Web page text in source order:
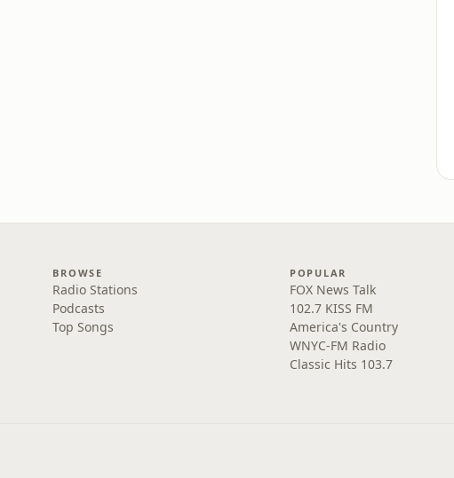
BROWSE
Radio Stations
Podcasts
Top Songs
POPULAR
FOX News Talk
102.7 KISS FM
America's Country
WNYC-FM Radio
Classic Hits 103.7